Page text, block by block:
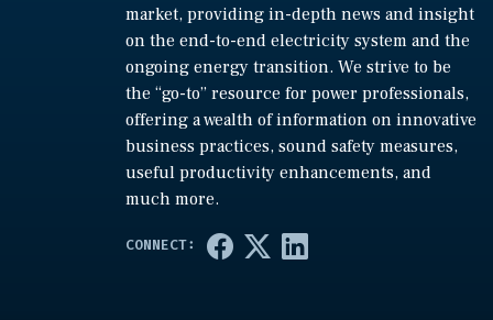
market, providing in-depth news and insight
on the end-to-end electricity system and the
ongoing energy transition. We strive to be
the “go-to” resource for power professionals,
offering a wealth of information on innovative
business practices, sound safety measures,
useful productivity enhancements, and
much more.